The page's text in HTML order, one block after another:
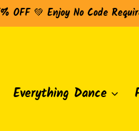
OFF 💚 Enjoy No Code
Everything Dance